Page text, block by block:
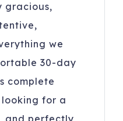
gracious,
we
30-day
complete
for a